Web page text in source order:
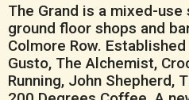
The Grand is a mixed-
ground floor shops and
Colmore Row.
Gusto, The Alchemist,
Running, John Shepherd,